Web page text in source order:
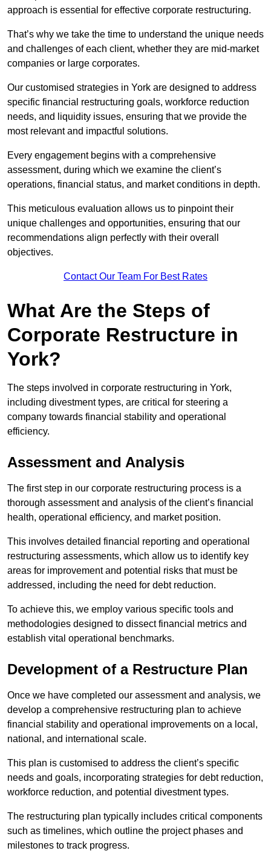
approach is essential for effective corporate restructuring.
That’s why we take the time to understand the unique needs
and challenges of each client, whether they are mid-market
companies or large corporates.
Our customised strategies in York are designed to address
specific financial restructuring goals, workforce reduction
needs, and liquidity issues, ensuring that we provide the
most relevant and impactful solutions.
Every engagement begins with a comprehensive
assessment, during which we examine the client’s
operations, financial status, and market conditions in depth.
This meticulous evaluation allows us to pinpoint their
unique challenges and opportunities, ensuring that our
recommendations align perfectly with their overall
objectives.
Contact Our Team For Best Rates
What Are the Steps of
Corporate Restructure in
York?
The steps involved in corporate restructuring in York,
including divestment types, are critical for steering a
company towards financial stability and operational
efficiency.
Assessment and Analysis
The first step in our corporate restructuring process is a
thorough assessment and analysis of the client’s financial
health, operational efficiency, and market position.
This involves detailed financial reporting and operational
restructuring assessments, which allow us to identify key
areas for improvement and potential risks that must be
addressed, including the need for debt reduction.
To achieve this, we employ various specific tools and
methodologies designed to dissect financial metrics and
establish vital operational benchmarks.
Development of a Restructure Plan
Once we have completed our assessment and analysis, we
develop a comprehensive restructuring plan to achieve
financial stability and operational improvements on a local,
national, and international scale.
This plan is customised to address the client’s specific
needs and goals, incorporating strategies for debt reduction,
workforce reduction, and potential divestment types.
The restructuring plan typically includes critical components
such as timelines, which outline the project phases and
milestones to track progress.